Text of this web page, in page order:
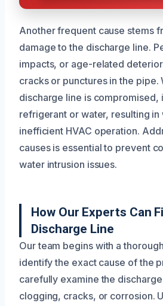
Another frequent cause stems
damage to the discharge line.
impacts, or age-related
cracks or punctures in the pipe.
discharge line is compromised,
refrigerant or water, resulting in
inefficient HVAC operation.
causes is essential to prevent
water intrusion issues.
How Our Experts Can
Discharge Line
Our team begins with a
identify the exact cause of the
carefully examine the
clogging, cracks, or corrosion.